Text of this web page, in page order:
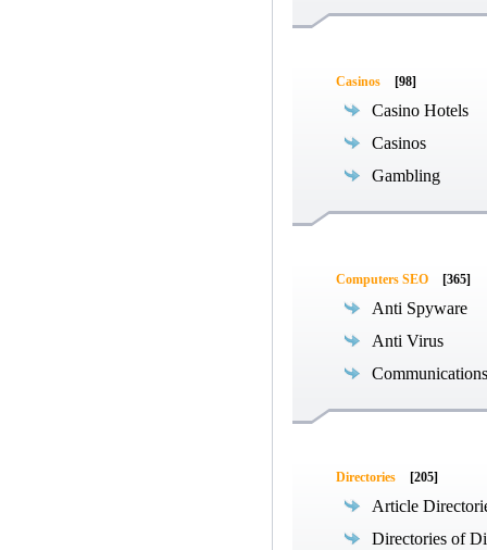
Casinos [98]
Casino Hotels
Casinos
Gambling
Computers SEO [365]
Anti Spyware
Anti Virus
Directories [205]
Article
Directories of